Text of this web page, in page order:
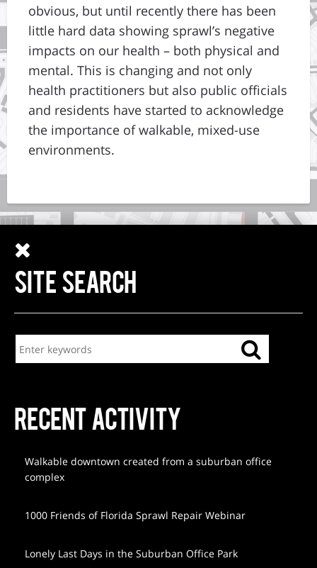
obvious, but until recently there has been
little hard data showing sprawl’s negative
impacts on our health – both physical and
mental. This is changing and not only
health practitioners but also public officials
and residents have started to acknowledge
the importance of walkable, mixed-use
environments.
SITE SEARCH
RECENT ACTIVITY
Walkable downtown created from a suburban office
complex
1000 Friends of Florida Sprawl Repair Webinar
Lonely Last Days in the Suburban Office Park